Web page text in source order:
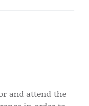
and attend the